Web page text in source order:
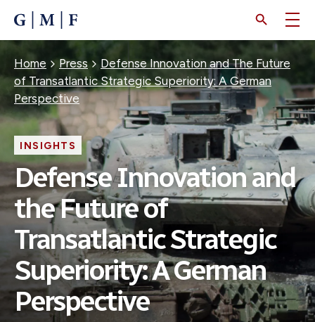
CONTENT
Breadcrumb
Home Press
Defense Innovation and The Future
of Transatlantic Strategic Superiority: A German
Perspective
INSIGHTS
Defense Innovation and
the Future of
Transatlantic Strategic
Superiority: A German
Perspective